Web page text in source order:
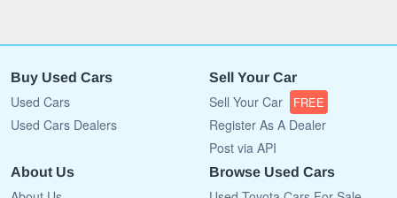
Buy Used Cars
Used Cars
Used Cars Dealers
Sell Your Car
Sell Your Car FREE
Register As A Dealer
Post via API
About Us Browse Used Cars